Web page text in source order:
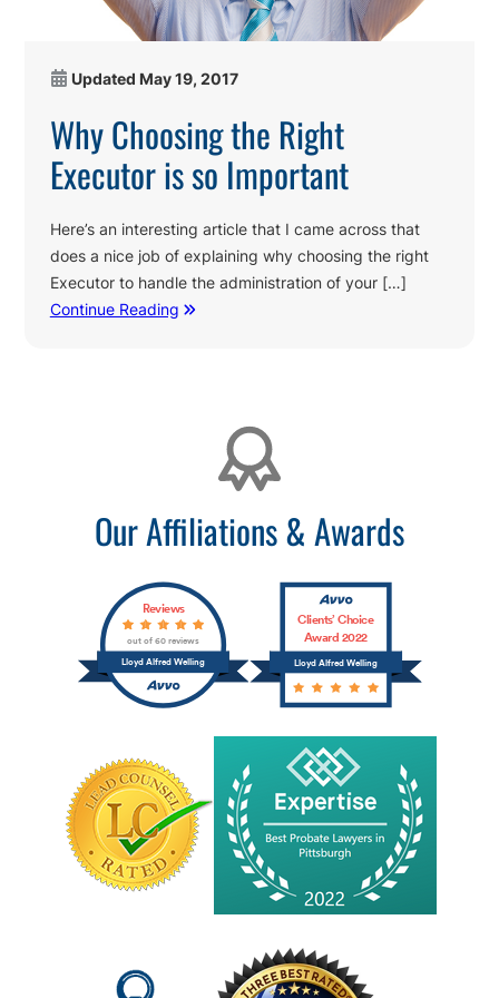
Updated May 19, 2017
Why Choosing the Right
Executor is so Important
Here’s an interesting article that I came across that
does a nice job of explaining why choosing the right
Executor to handle the administration of your […]
Continue Reading
Our Affiliations & Awards
Lloyd Alfred Welling
Reviews
out of 60 reviews
Lloyd Alfred Welling
Clients’ Choice
Award 2022